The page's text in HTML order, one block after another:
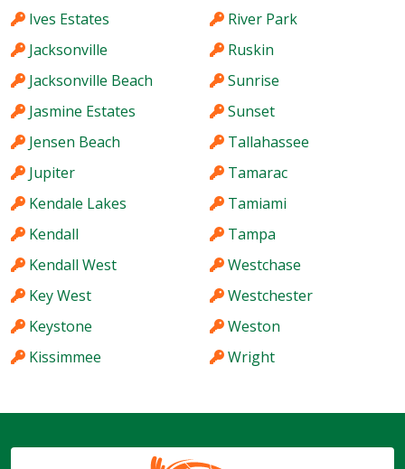
Ives Estates
Jacksonville
Jacksonville Beach
Jasmine Estates
Jensen Beach
Jupiter
Kendale Lakes
Kendall
Kendall West
Key West
Keystone
Kissimmee
River Park
Ruskin
Sunrise
Sunset
Tallahassee
Tamarac
Tamiami
Tampa
Westchase
Westchester
Weston
Wright